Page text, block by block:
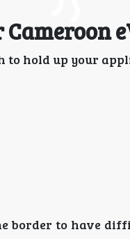
to hold up your
border to have